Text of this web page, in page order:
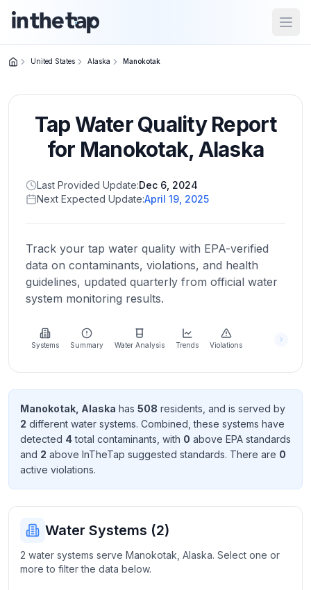
Home
Return to
homepage
States
Browse
location
About
more
about
Send
Feedback
improve
United States Alaska Manokotak
Tap Water Quality Report
for Manokotak,Alaska
Last Provided Update:Dec 6, 2024
Next Expected Update:April 19, 2025
Track your tap water quality with EPA-verified
data on contaminants, violations, and health
guidelines, updated quarterly from official water
system monitoring results.
Systems Summary Water Analysis Trends Violations
Manokotak Alaska has 508 residents , and is served by
2 different water systems. Combined, these systems have
detected 4total contaminants , with 0 above EPA standards
and 2 above InTheTap suggested standards. There are 0
active violations.
Water Systems (2)
2 water systems serve Manokotak, Alaska. Select one or
more to filter the data below.